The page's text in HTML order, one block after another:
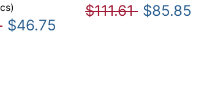
$46.75
$111.61 $85.85